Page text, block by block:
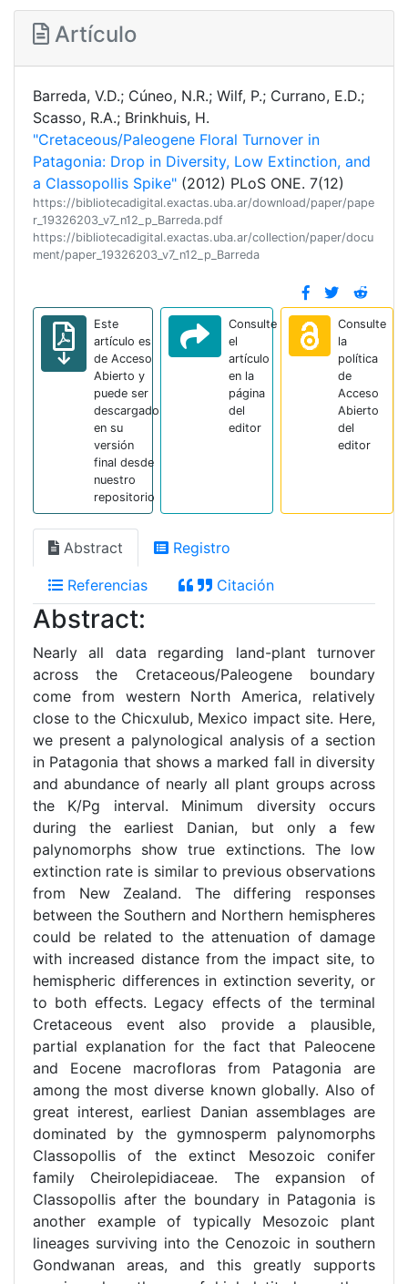
Artículo
Barreda, V.D.; Cúneo, N.R.; Wilf, P.; Currano, E.D.;
Scasso, R.A.; Brinkhuis, H.
"Cretaceous/Paleogene Floral Turnover in
Patagonia: Drop in Diversity, Low Extinction, and
a Classopollis Spike" (2012) PLoS ONE. 7(12)
https://bibliotecadigital.exactas.uba.ar/download/paper/pape
r_19326203_v7_n12_p_Barreda.pdf
https://bibliotecadigital.exactas.uba.ar/collection/paper/docu
ment/paper_19326203_v7_n12_p_Barreda
Este
artículo es
de Acceso
Abierto y
puede ser
descargado
en su
versión
final desde
nuestro
repositorio
Consulte
el
artículo
en la
página
del
editor
Consulte
la
política
de
Acceso
Abierto
del
editor
Abstract Registro
Referencias Citación
Abstract:
Nearly all data regarding land-plant turnover
across the Cretaceous/Paleogene boundary
come from western North America, relatively
close to the Chicxulub, Mexico impact site. Here,
we present a palynological analysis of a section
in Patagonia that shows a marked fall in diversity
and abundance of nearly all plant groups across
the K/Pg interval. Minimum diversity occurs
during the earliest Danian, but only a few
palynomorphs show true extinctions. The low
extinction rate is similar to previous observations
from New Zealand. The differing responses
between the Southern and Northern hemispheres
could be related to the attenuation of damage
with increased distance from the impact site, to
hemispheric differences in extinction severity, or
to both effects. Legacy effects of the terminal
Cretaceous event also provide a plausible,
partial explanation for the fact that Paleocene
and Eocene macrofloras from Patagonia are
among the most diverse known globally. Also of
great interest, earliest Danian assemblages are
dominated by the gymnosperm palynomorphs
Classopollis of the extinct Mesozoic conifer
family Cheirolepidiaceae. The expansion of
Classopollis after the boundary in Patagonia is
another example of typically Mesozoic plant
lineages surviving into the Cenozoic in southern
Gondwanan areas, and this greatly supports